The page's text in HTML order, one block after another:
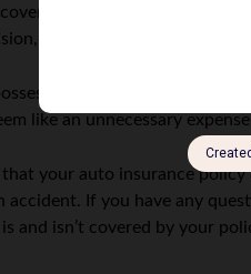
damage to your car in
your insurer will only
are protected in
like an unnecessary
your auto insurance
accident. If you have any
and isn’t covered by your